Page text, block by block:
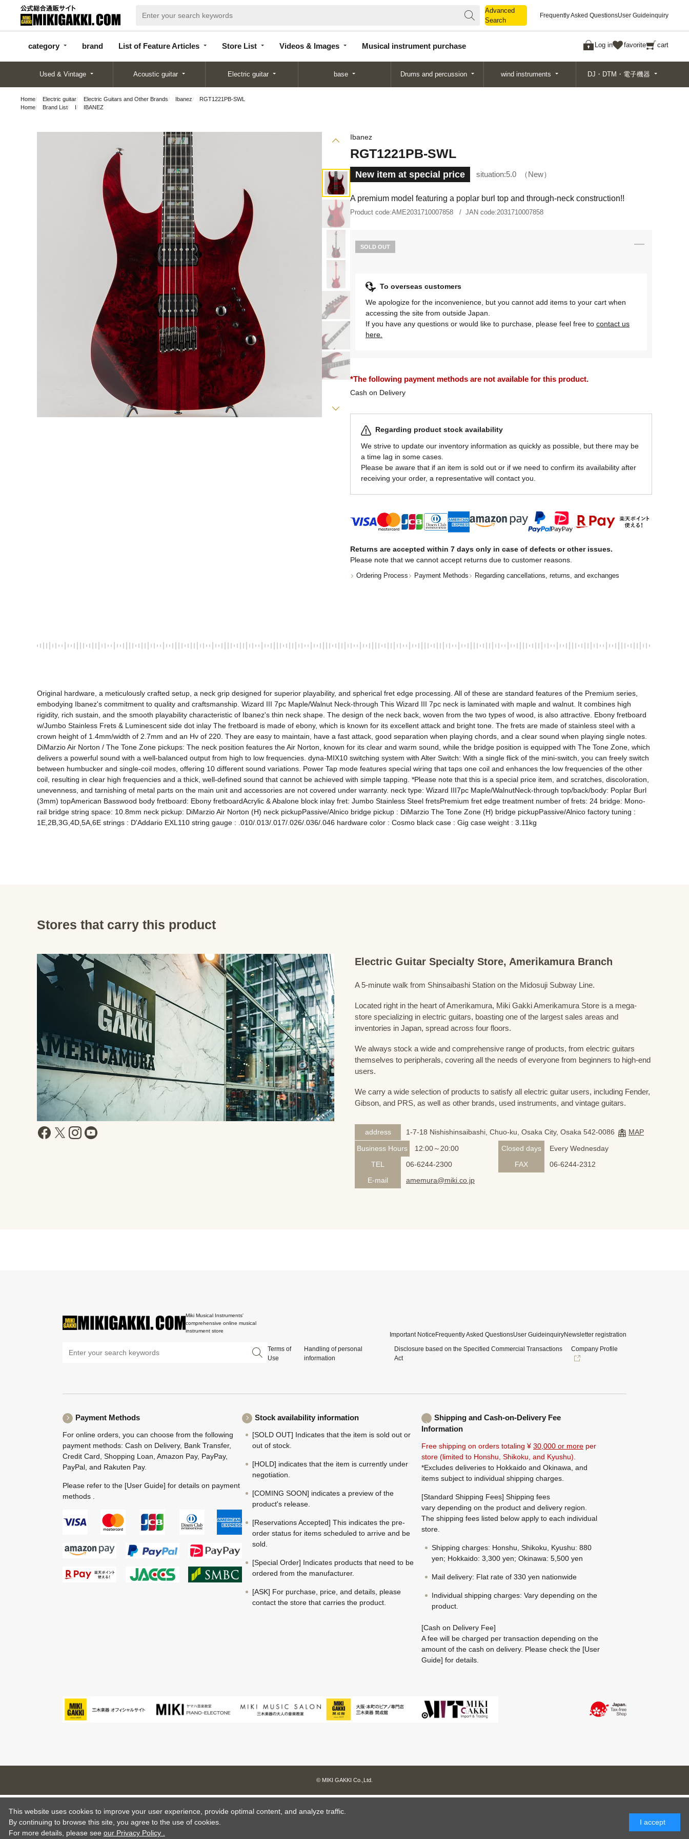
Advanced
Search
Frequently Asked QuestionsUser Guideinquiry
category brand List of Feature Articles Store List Videos & Images Musical instrument purchase Log in favorite cart
categor
y
d
Articles
List
Search
Used & Vintage Acoustic guitar Electric guitar base Drums and percussion wind instruments DJ・DTM・電子機器
Home Electric guitar Electric Guitars and Other Brands Ibanez
RGT1221PB-SWL
Home
Brand List I IBANEZ
Ibanez
RGT1221PB-SWL
New item at special price situation:5.0 New
A premium model featuring a poplar burl top and through-neck construction!!
Product code:AME2031710007858 JAN code:2031710007858
SOLD OUT
To overseas customers
We apologize for the inconvenience, but you cannot add items to your cart when
accessing the site from outside Japan.
If you have any questions or would like to purchase, please feel free to contact us
here.
*The following payment methods are not available for this product.
Cash on Delivery
Regarding product stock availability
We strive to update our inventory information as quickly as possible, but there may be
a time lag in some cases.
Please be aware that if an item is sold out or if we need to confirm its availability after
receiving your order, a representative will contact you.
Returns are accepted within 7 days only in case of defects or other issues.
Please note that we cannot accept returns due to customer reasons.
Ordering Process Payment Methods Regarding cancellations, returns, and exchanges
Original hardware, a meticulously crafted setup, a neck grip designed for superior playability, and spherical fret edge processing. All of these are standard features of the Premium series,
embodying Ibanez's commitment to quality and craftsmanship. Wizard III 7pc Maple/Walnut Neck-through This Wizard III 7pc neck is laminated with maple and walnut. It combines high
rigidity, rich sustain, and the smooth playability characteristic of Ibanez's thin neck shape. The design of the neck back, woven from the two types of wood, is also attractive. Ebony fretboard
w/Jumbo Stainless Frets & Luminescent side dot inlay The fretboard is made of ebony, which is known for its excellent attack and bright tone. The frets are made of stainless steel with a
crown height of 1.4mm/width of 2.7mm and an Hv of 220. They are easy to maintain, have a fast attack, good separation when playing chords, and a clear sound when playing single notes.
DiMarzio Air Norton / The Tone Zone pickups: The neck position features the Air Norton, known for its clear and warm sound, while the bridge position is equipped with The Tone Zone, which
delivers a powerful sound with a well-balanced output from high to low frequencies. dyna-MIX10 switching system with Alter Switch: With a single flick of the mini-switch, you can freely switch
between humbucker and single-coil modes, offering 10 different sound variations. Power Tap mode features special wiring that taps one coil and enhances the low frequencies of the other
coil, resulting in clear high frequencies and a thick, well-defined sound that cannot be achieved with simple tapping. *Please note that this is a special price item, and scratches, discoloration,
unevenness, and tarnishing of metal parts on the main unit and accessories are not covered under warranty. neck type: Wizard III7pc Maple/WalnutNeck-through top/back/body: Poplar Burl
(3mm) topAmerican Basswood body fretboard: Ebony fretboardAcrylic & Abalone block inlay fret: Jumbo Stainless Steel fretsPremium fret edge treatment number of frets: 24 bridge: Mono-
rail bridge string space: 10.8mm neck pickup: DiMarzio Air Norton (H) neck pickupPassive/Alnico bridge pickup : DiMarzio The Tone Zone (H) bridge pickupPassive/Alnico factory tuning :
Stores that carry this product
Electric Guitar Specialty Store, Amerikamura Branch
A 5-minute walk from Shinsaibashi Station on the Midosuji Subway Line.
Located right in the heart of Amerikamura, Miki Gakki Amerikamura Store is a mega-
store specializing in electric guitars, boasting one of the largest sales areas and
inventories in Japan, spread across four floors.
We always stock a wide and comprehensive range of products, from electric guitars
themselves to peripherals, covering all the needs of everyone from beginners to high-end
users.
We carry a wide selection of products to satisfy all electric guitar users, including Fender,
Gibson, and PRS, as well as other brands, used instruments, and vintage guitars.
address 1-7-18 Nishishinsaibashi, Chuo-ku, Osaka City, Osaka 542-0086
MAP
Business Hours
12:00～20:00 Closed days
Every Wednesday
TEL
06-6244-2300 FAX
06-6244-2312
E-mail
amemura@miki.co.jp
Miki Musical Instruments'
comprehensive online musical
instrument store
Important NoticeFrequently Asked QuestionsUser GuideinquiryNewsletter registration
Terms of
Use
Handling of personal
information
Disclosure based on the Specified Commercial Transactions
Act
Company Profile
Payment Methods
For online orders, you can choose from the following
payment methods: Cash on Delivery, Bank Transfer,
Credit Card, Shopping Loan, Amazon Pay, PayPay,
PayPal, and Rakuten Pay.
Please refer to the [User Guide] for details on payment
methods .
Stock availability information
[SOLD OUT] Indicates that the item is sold out or
out of stock.
[HOLD] indicates that the item is currently under
negotiation.
[COMING SOON] indicates a preview of the
product's release.
[Reservations Accepted] This indicates the pre-
order status for items scheduled to arrive and be
sold.
[Special Order] Indicates products that need to be
ordered from the manufacturer.
[ASK] For purchase, price, and details, please
contact the store that carries the product.
Shipping and Cash-on-Delivery Fee
Information
Free shipping on orders totaling ¥ 30,000 or more per
store (limited to Honshu, Shikoku, and Kyushu).
*Excludes deliveries to Hokkaido and Okinawa, and
items subject to individual shipping charges.
[Standard Shipping Fees] Shipping fees
vary depending on the product and delivery region.
The shipping fees listed below apply to each individual
store.
Shipping charges: Honshu, Shikoku, Kyushu: 880
yen; Hokkaido: 3,300 yen; Okinawa: 5,500 yen
Mail delivery: Flat rate of 330 yen nationwide
Individual shipping charges: Vary depending on the
product.
[Cash on Delivery Fee]
A fee will be charged per transaction depending on the
amount of the cash on delivery. Please check the [User
Guide] for details.
© MIKI GAKKI Co.,Ltd.
This website uses cookies to improve your user experience, provide optimal content, and analyze traffic.
By continuing to browse this site, you agree to the use of cookies.
For more details, please see our Privacy Policy .
I accept